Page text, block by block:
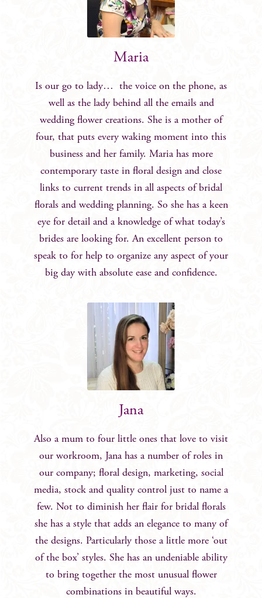
Maria
Is our go to lady… the voice on the phone, as
well as the lady behind all the emails and
wedding flower creations. She is a mother of
four, that puts every waking moment into this
business and her family. Maria has more
contemporary taste in floral design and close
links to current trends in all aspects of bridal
florals and wedding planning. So she has a keen
eye for detail and a knowledge of what today’s
brides are looking for. An excellent person to
speak to for help to organize any aspect of your
big day with absolute ease and confidence.
Jana
Also a mum to four little ones that love to visit
our workroom, Jana has a number of roles in
our company; floral design, marketing, social
media, stock and quality control just to name a
few. Not to diminish her flair for bridal florals
she has a style that adds an elegance to many of
the designs. Particularly those a little more ‘out
of the box’ styles. She has an undeniable ability
to bring together the most unusual flower
combinations in beautiful ways.